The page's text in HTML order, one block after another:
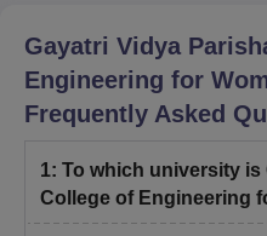
Gayatri Vidya
Engineering for
Frequently Asked
1: To which university is
College of Engineering